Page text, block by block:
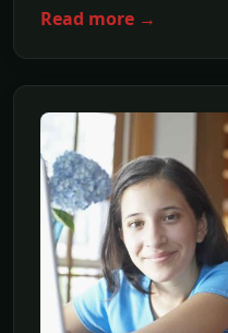
Read more →